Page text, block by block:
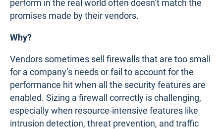
perform in the real world often doesn’t match the
promises made by their vendors.
Why?
Vendors sometimes sell firewalls that are too small
for a company’s needs or fail to account for the
performance hit when all the security features are
enabled. Sizing a firewall correctly is challenging,
especially when resource-intensive features like
intrusion detection, threat prevention, and traffic